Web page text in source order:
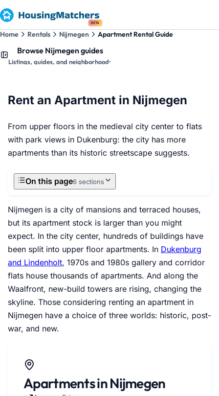
BETA
Home Rentals Nijmegen Apartment Rental Guide
Browse Nijmegen guides
Listings, guides, and neighborhoods
Rent an Apartment in Nijmegen
From upper floors in the medieval city center to flats
with park views in Dukenburg: the city has more
apartments than its historic streetscape suggests.
On this page6 sections
Nijmegen is a city of mansions and terraced houses,
but its apartment stock is larger than you might
expect. In the city center, hundreds of buildings have
been split into upper floor apartments. In Dukenburg
and Lindenholt, 1970s and 1980s gallery and corridor
flats house thousands of apartments. And along the
Waalfront, new-build towers are rising, changing the
skyline. Those considering renting an apartment in
Nijmegen have a choice of three worlds: historic, post-
war, and new.
Apartments in Nijmegen